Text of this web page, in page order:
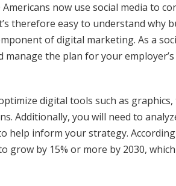
now use social media to
therefore easy to understand why
of digital marketing. As a
the plan for your employer’s
digital tools such as
Additionally, you will need to
help inform your strategy.
grow by 15% or more by 2030,